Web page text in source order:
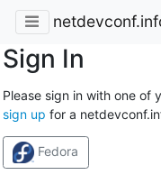
Sign In
Please sign in with one of
sign up for a
Fedora